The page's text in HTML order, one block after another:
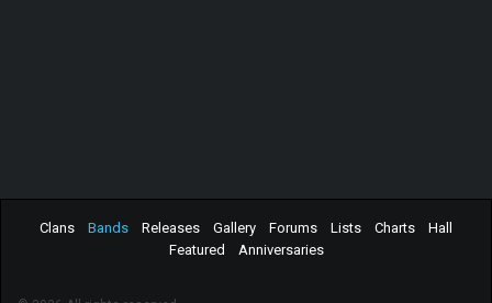
Clans Bands Releases Gallery Forums Lists Charts
Hall
Featured
Anniversaries